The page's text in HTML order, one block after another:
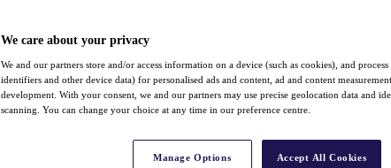
We care about your privacy
We and our partners store and/or access information on a device (such as cookies), and
identifiers and other device data) for personalised ads and content, ad and content
development. With your consent, we and our partners may use precise geolocation data and
scanning. You can change your choice at any time in our preference centre.
Manage Options Accept All Cookies